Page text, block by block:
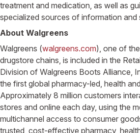
treatment and medication, as well as
specialized sources of information and
About Walgreens
Walgreens (walgreens.com), one of
drugstore chains, is included in the
Division of Walgreens Boots Alliance,
the first global pharmacy-led, health
Approximately 8 million customers
stores and online each day, using the
multichannel access to consumer
trusted, cost-effective pharmacy,